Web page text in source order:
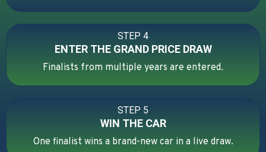
STEP 4
ENTER THE GRAND PRICE DRAW
Finalists from multiple years are entered.
STEP 5
WIN THE CAR
One finalist wins a brand-new car in a live draw.